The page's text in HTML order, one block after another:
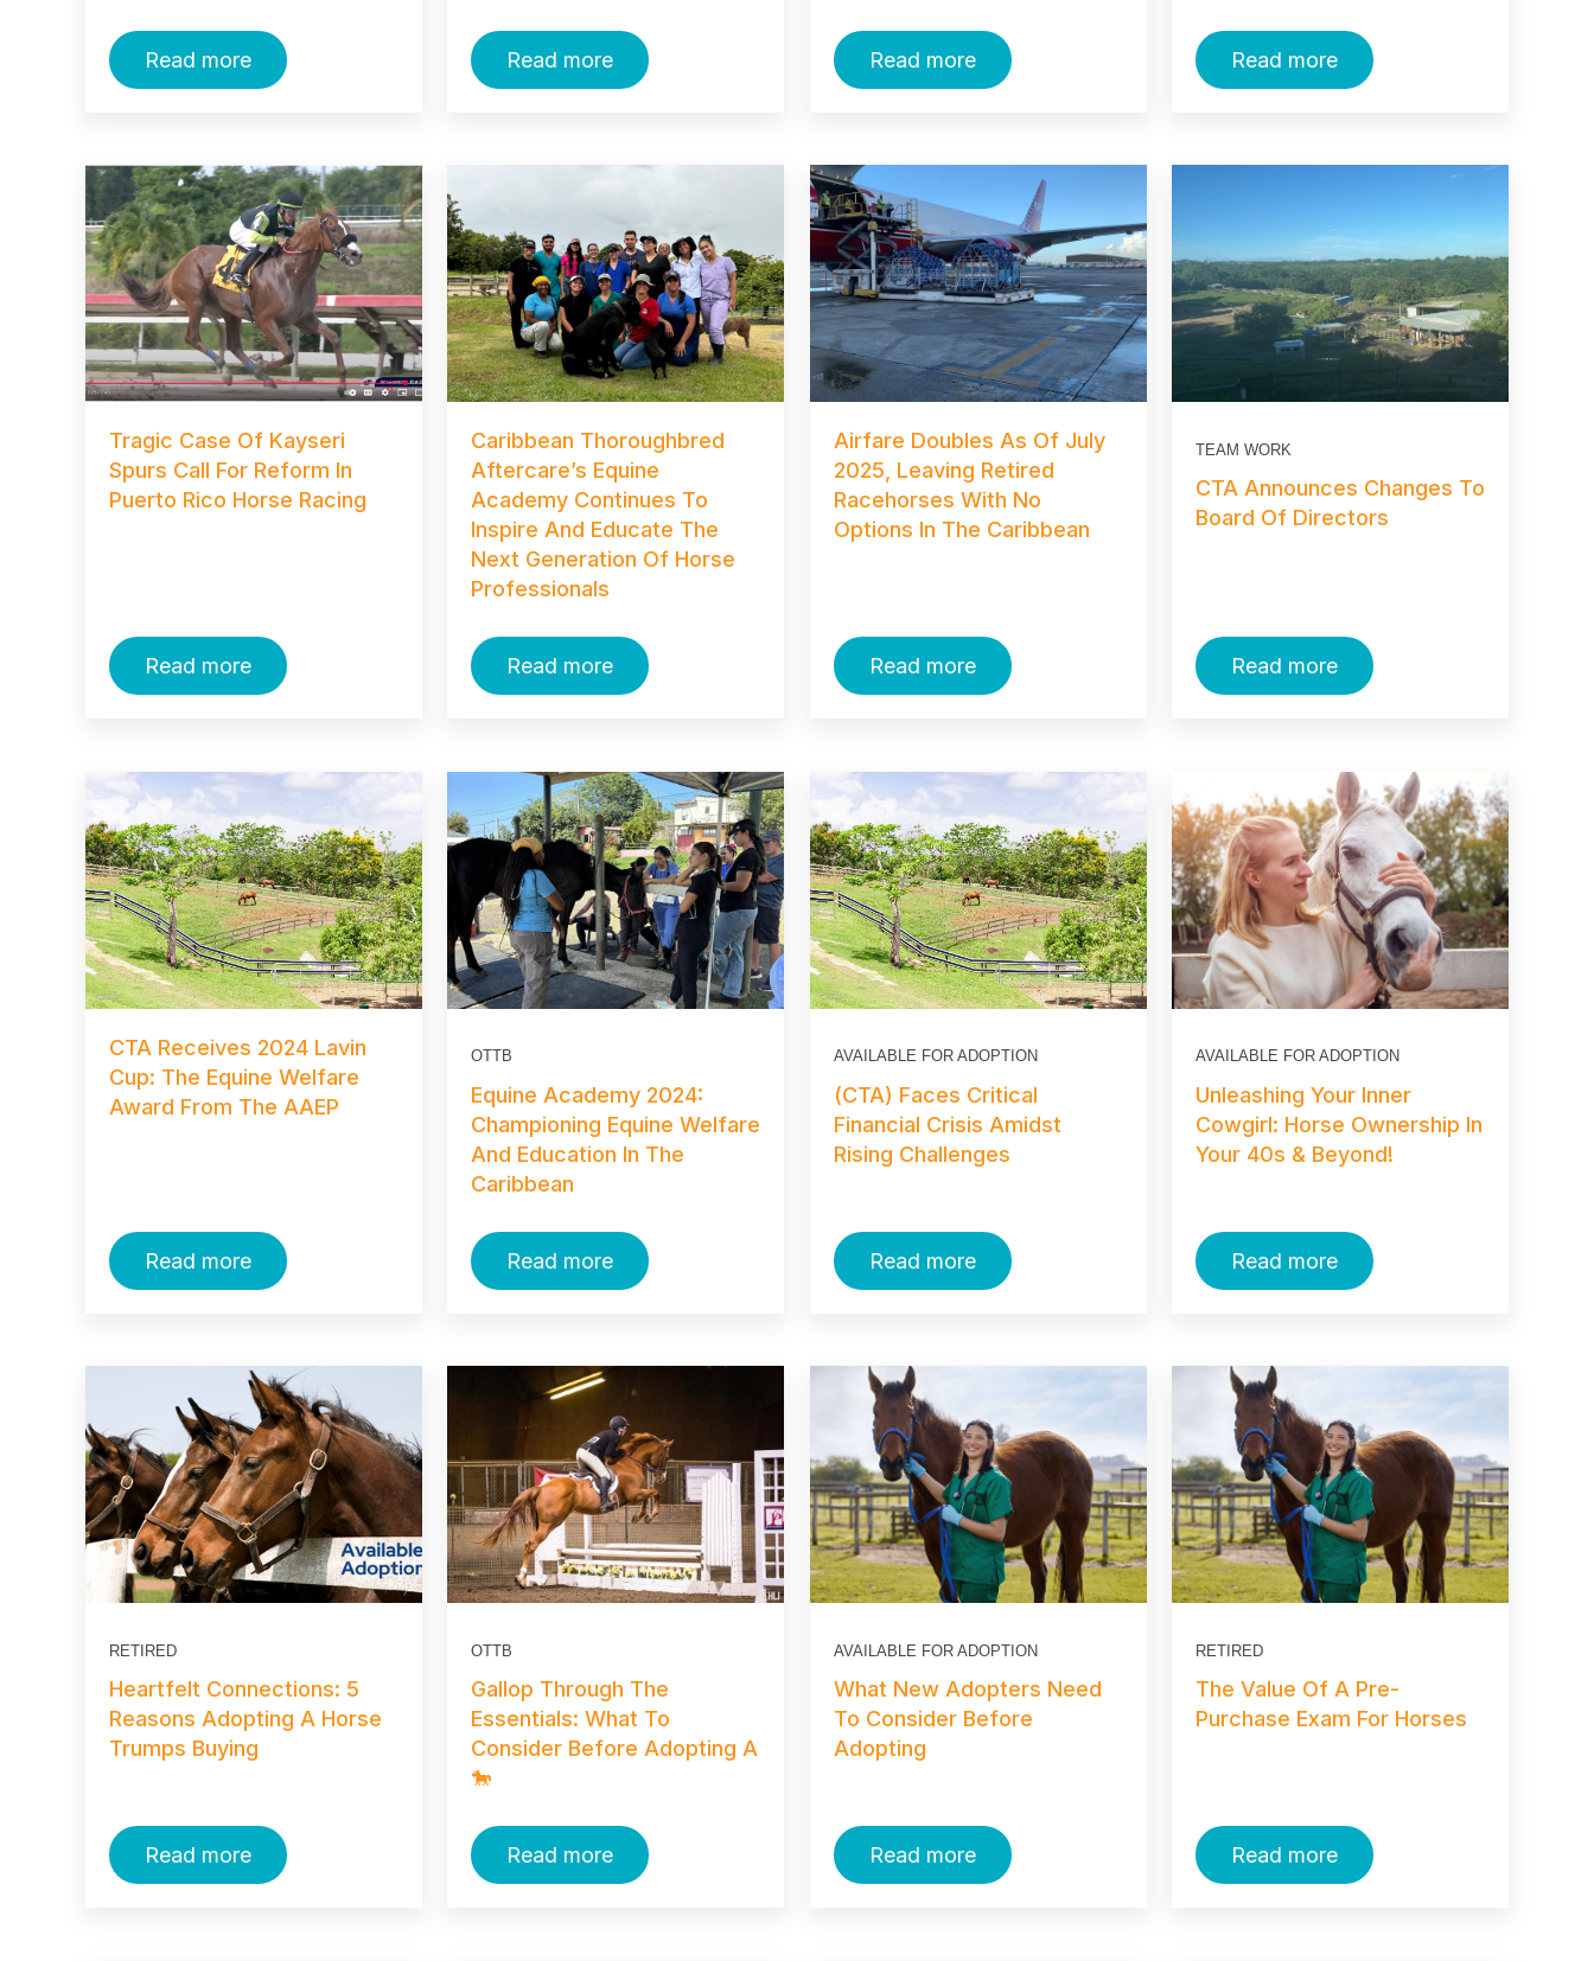
Read more Read more Read more Read more
Tragic Case Of Kayseri
Spurs Call For Reform In
Puerto Rico Horse Racing
Read more
Caribbean Thoroughbred
Aftercare’s Equine
Academy Continues To
Inspire And Educate The
Next Generation Of Horse
Professionals
Read more
Airfare Doubles As Of July
2025, Leaving Retired
Racehorses With No
Options In The Caribbean
Read more
TEAM WORK
CTA Announces Changes To
Board Of Directors
Read more
CTA Receives 2024 Lavin
Cup: The Equine Welfare
Award From The AAEP
Read more
OTTB
Equine Academy 2024:
Championing Equine Welfare
And Education In The
Caribbean
Read more
AVAILABLE FOR ADOPTION
(CTA) Faces Critical
Financial Crisis Amidst
Rising Challenges
Read more
AVAILABLE FOR ADOPTION
Unleashing Your Inner
Cowgirl: Horse Ownership In
Your 40s & Beyond!
Read more
RETIRED
Heartfelt Connections: 5
Reasons Adopting A Horse
Trumps Buying
Read more
OTTB
Gallop Through The
Essentials: What To
Consider Before Adopting A
🐎
Read more
AVAILABLE FOR ADOPTION
What New Adopters Need
To Consider Before
Adopting
Read more
RETIRED
The Value Of A Pre-
Purchase Exam For Horses
Read more